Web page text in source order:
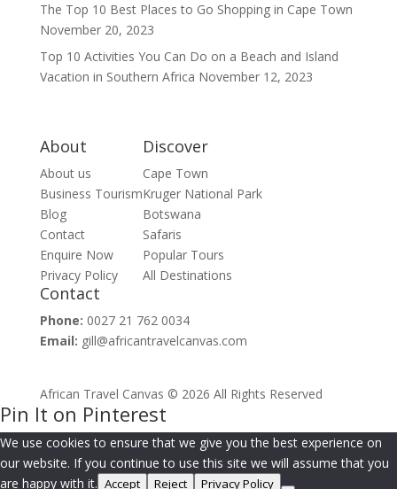
The Top 10 Best Places to Go Shopping in Cape Town
November 20, 2023
Top 10 Activities You Can Do on a Beach and Island
Vacation in Southern Africa November 12, 2023
About
About us
Business Tourism
Blog
Contact
Enquire Now
Privacy Policy
Discover
Cape Town
Kruger National Park
Botswana
Safaris
Popular Tours
All Destinations
Contact
Phone: 0027 21 762 0034
Email: gill@africantravelcanvas.com
African Travel Canvas © 2026 All Rights Reserved
Pin It on Pinterest
We use cookies to ensure that we give you the best experience on
our website. If you continue to use this site we will assume that you
are happy with it. Accept Reject Privacy Policy